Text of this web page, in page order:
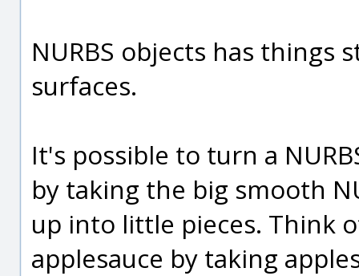
NURBS objects has things
surfaces.
It's possible to turn a
by taking the big smooth
up into little pieces. Think
applesauce by taking